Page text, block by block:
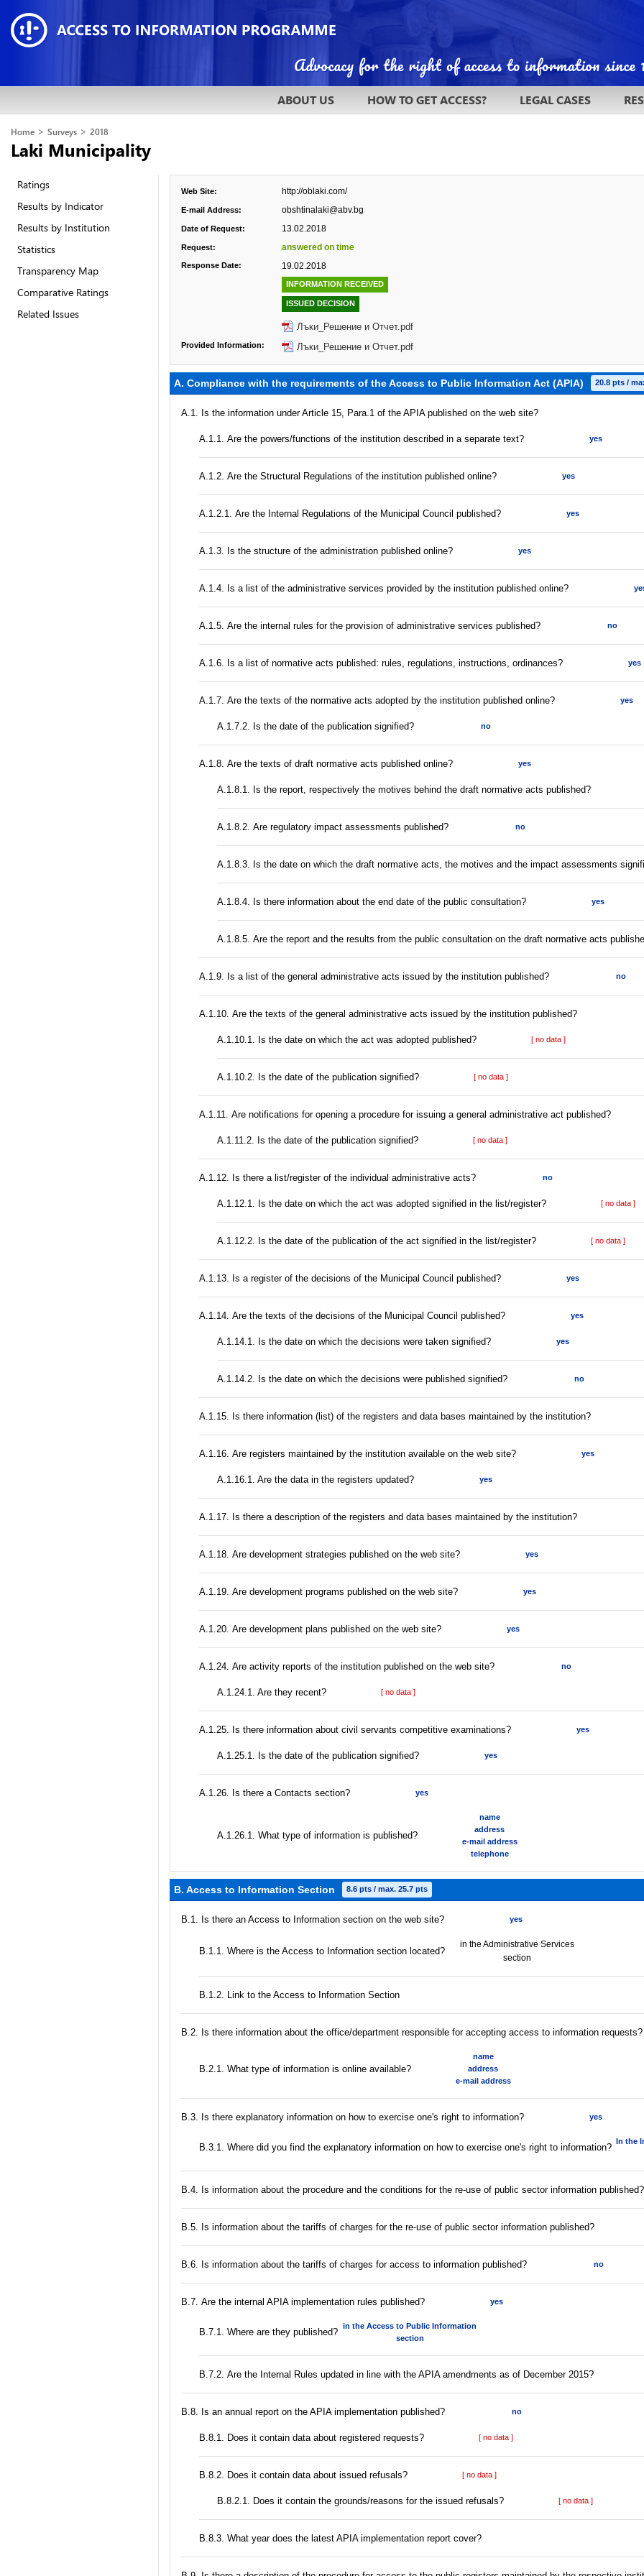
ABOUT US HOW TO GET ACCESS? LEGAL CASES
Home > Surveys > 2018
Laki Municipality
Ratings
Results by Indicator
Results by Institution
Statistics
Transparency Map
Comparative Ratings
Related Issues
Web Site: http://oblaki.com/
E-mail Address: obshtinalaki@abv.bg
Date of Request: 13.02.2018
Request: answered on time
Response Date: 19.02.2018
INFORMATION RECEIVED
ISSUED DECISION
Лъки_Решение и Отчет.pdf
Provided Information: Лъки_Решение и Отчет.pdf
A. Compliance with the requirements of the Access to Public Information Act (APIA) 20.8 pts /
A.1. Is the information under Article 15, Para.1 of the APIA published on the web site?
А.1.1. Are the powers/functions of the institution described in a separate text? yes
А.1.2. Are the Structural Regulations of the institution published online? yes
А.1.2.1. Are the Internal Regulations of the Municipal Council published? yes
A.1.3. Is the structure of the administration published online? yes
А.1.4. Is a list of the administrative services provided by the institution published online?
А.1.5. Are the internal rules for the provision of administrative services published? no
А.1.6. Is a list of normative acts published: rules, regulations, instructions, ordinances? yes
А.1.7. Are the texts of the normative acts adopted by the institution published online? yes
A.1.7.2. Is the date of the publication signified? no
А.1.8. Are the texts of draft normative acts published online? yes
А.1.8.1. Is the report, respectively the motives behind the draft normative acts published?
А.1.8.2. Are regulatory impact assessments published? no
A.1.8.3. Is the date on which the draft normative acts, the motives and the impact assessments
A.1.8.4. Is there information about the end date of the public consultation? yes
А.1.8.5. Are the report and the results from the public consultation on the draft normative acts
А.1.9. Is a list of the general administrative acts issued by the institution published? no
А.1.10. Are the texts of the general administrative acts issued by the institution published?
A.1.10.1. Is the date on which the act was adopted published? [ no data ]
A.1.10.2. Is the date of the publication signified? [ no data ]
А.1.11. Are notifications for opening a procedure for issuing a general administrative act published?
A.1.11.2. Is the date of the publication signified? [ no data ]
А.1.12. Is there a list/register of the individual administrative acts? no
A.1.12.1. Is the date on which the act was adopted signified in the list/register? [ no data ]
A.1.12.2. Is the date of the publication of the act signified in the list/register? [ no data ]
А.1.13. Is a register of the decisions of the Municipal Council published? yes
А.1.14. Are the texts of the decisions of the Municipal Council published? yes
A.1.14.1. Is the date on which the decisions were taken signified? yes
A.1.14.2. Is the date on which the decisions were published signified? no
А.1.15. Is there information (list) of the registers and data bases maintained by the institution?
А.1.16. Are registers maintained by the institution available on the web site? yes
A.1.16.1. Are the data in the registers updated? yes
А.1.17. Is there a description of the registers and data bases maintained by the institution?
А.1.18. Are development strategies published on the web site? yes
А.1.19. Are development programs published on the web site? yes
А.1.20. Are development plans published on the web site? yes
А.1.24. Are activity reports of the institution published on the web site? no
A.1.24.1. Are they recent? [ no data ]
А.1.25. Is there information about civil servants competitive examinations? yes
A.1.25.1. Is the date of the publication signified? yes
А.1.26. Is there a Contacts section? yes
А.1.26.1. What type of information is published?
name
address
e-mail address
telephone
B. Access to Information Section 8.6 pts / max. 25.7 pts
В.1. Is there an Access to Information section on the web site? yes
В.1.1. Where is the Access to Information section located?
in the Administrative Services
section
B.1.2. Link to the Access to Information Section
В.2. Is there information about the office/department responsible for accepting access to information requests?
B.2.1. What type of information is online available?
name
address
e-mail address
В.3. Is there explanatory information on how to exercise one's right to information? yes
В.3.1. Where did you find the explanatory information on how to exercise one's right to information?
In the
В.4. Is information about the procedure and the conditions for the re-use of public sector information published?
В.5. Is information about the tariffs of charges for the re-use of public sector information published?
В.6. Is information about the tariffs of charges for access to information published? no
В.7. Are the internal APIA implementation rules published? yes
В.7.1. Where are they published?
in the Access to Public Information
section
В.7.2. Are the Internal Rules updated in line with the APIA amendments as of December 2015?
В.8. Is an annual report on the APIA implementation published? no
В.8.1. Does it contain data about registered requests? [ no data ]
В.8.2. Does it contain data about issued refusals? [ no data ]
В.8.2.1. Does it contain the grounds/reasons for the issued refusals? [ no data ]
В.8.3. What year does the latest APIA implementation report cover?